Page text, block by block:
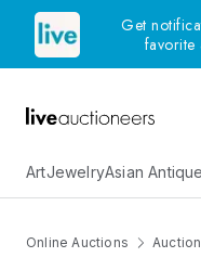
Get
favorite
ArtJewelryAsian
Online Auctions